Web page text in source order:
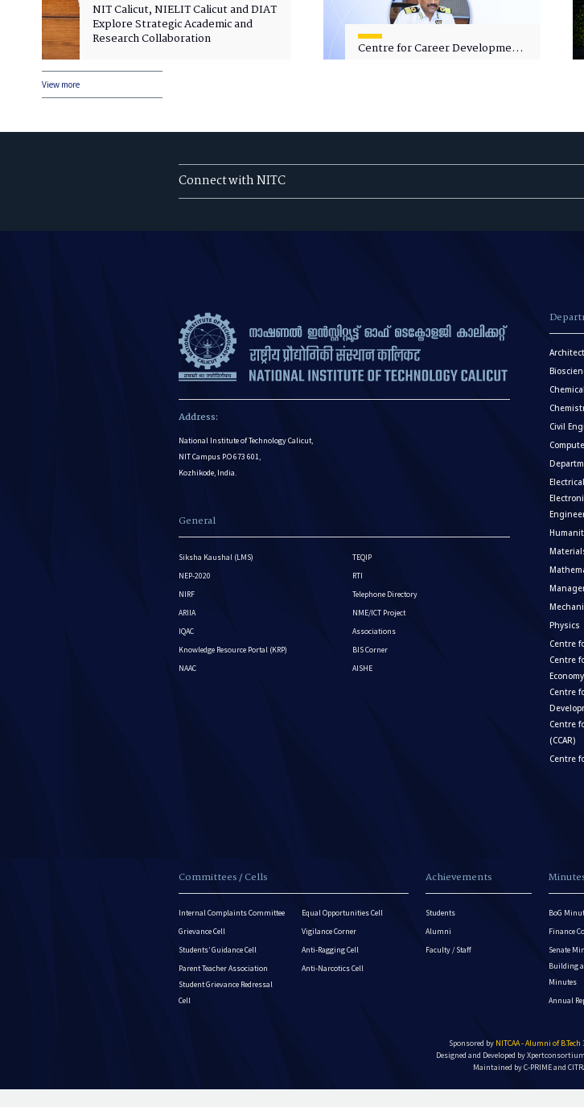
NIT Calicut, NIELIT Calicut and DIAT
Explore Strategic Academic and
Research Collaboration
Centre for Career Development
View more
Connect with NITC
Address:
National Institute of Technology Calicut,
NIT Campus P.O 673 601,
Kozhikode, India.
General
Siksha Kaushal (LMS)
NEP-2020
NIRF
ARIIA
IQAC
Knowledge Resource Portal (KRP)
NAAC
TEQIP
RTI
Telephone Directory
NME/ICT Project
Associations
BIS Corner
AISHE
Civil
Physics
Centre
Centre
Economy
Centre
Centre
(CCAR)
Centre
Committees / Cells
Internal Complaints Committee
Grievance Cell
Students’ Guidance Cell
Parent Teacher Association
Student Grievance Redressal
Cell
Equal Opportunities Cell
Vigilance Corner
Anti-Ragging Cell
Anti-Narcotics Cell
Achievements
Students
Alumni
Faculty / Staff
BoG
Finance
Senate
Building
Minutes
Annual
Sponsored by NITCAA - Alumni of
Designed and Developed byXpertconsortium
Maintained by C-PRIME and